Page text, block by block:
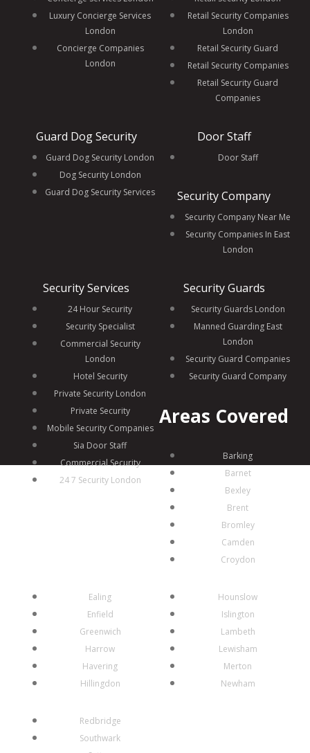
Luxury Concierge Services
London
Concierge Companies
London
Retail Security Companies
London
Retail Security Guard
Retail Security Companies
Retail Security Guard
Companies
Guard Dog Security
Guard Dog Security London
Dog Security London
Guard Dog Security Services
Door Staff
Door Staff
Security Company
Security Company Near Me
Security Companies In East
London
Security Services
24 Hour Security
Security Specialist
Commercial Security
London
Hotel Security
Private Security London
Private Security
Mobile Security Companies
Sia Door Staff
Commercial Security
24 7 Security London
Security Guards
Security Guards London
Manned Guarding East
London
Security Guard Companies
Security Guard Company
Areas Covered
Barking
Barnet
Bexley
Brent
Bromley
Camden
Croydon
Ealing
Enfield
Greenwich
Harrow
Havering
Hillingdon
Hounslow
Islington
Lambeth
Lewisham
Merton
Newham
Redbridge
Southwark